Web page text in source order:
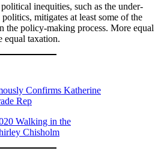
inequities, such as the under-
mitigates at least some of the
the policy-making process. More equal
equal taxation.
Confirms Katherine
Rep
Walking in the
Chisholm